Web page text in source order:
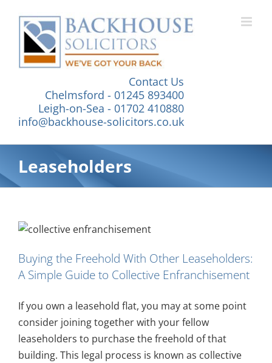
content
Contact Us
Chelmsford - 01245 893400
Leigh-on-Sea - 01702 410880
info@backhouse-solicitors.co.uk
Leaseholders
Buying the Freehold With Other Leaseholders:
A Simple Guide to Collective Enfranchisement
If you own a leasehold flat, you may at some point
consider joining together with your fellow
leaseholders to purchase the freehold of that
building. This legal process is known as collective